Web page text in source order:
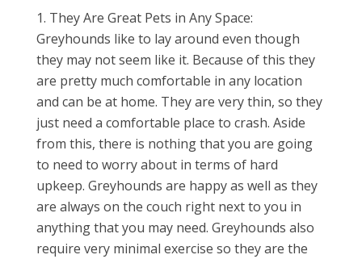
They Are Great Pets in Any Space:
Greyhounds like to lay around even though
they may not seem like it. Because of this they
are pretty much comfortable in any location
and can be at home. They are very thin, so they
just need a comfortable place to crash. Aside
from this, there is nothing that you are going
to need to worry about in terms of hard
upkeep. Greyhounds are happy as well as they
are always on the couch right next to you in
anything that you may need. Greyhounds also
require very minimal exercise so they are the